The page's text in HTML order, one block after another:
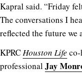
Kapral said. “Friday
The conversations I
reflected the future we
KPRCHouston Life
professionalJay